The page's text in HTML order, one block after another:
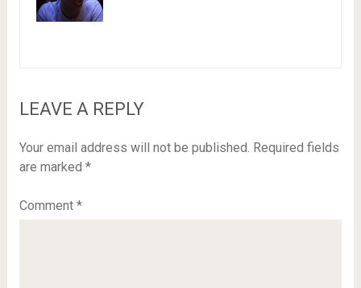
LEAVE A REPLY
Your email address will not be published. Required fields
are marked *
Comment *